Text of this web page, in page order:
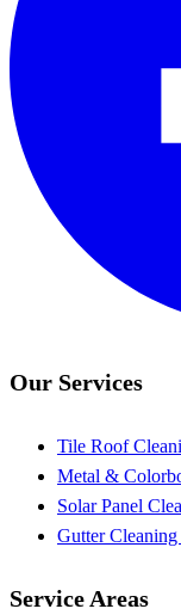
Our Services
Tile Roof
Metal &
Solar Panel
Gutter
Service Areas